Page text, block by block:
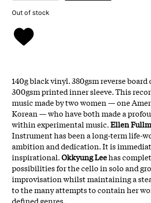
Out of stock
140g black vinyl. 380gsm reverse board
300gsm printed inner sleeve. This
music made by two women — one
Korean — who have both made a
within experimental music.Ellen
Instrument has been a long-term life-
ambition and dedication. It is
inspirational.Okkyung Leehas
possibilities for the cello in solo and
improvisation whilst maintaining a
to the many attempts to contain her
defined genres.